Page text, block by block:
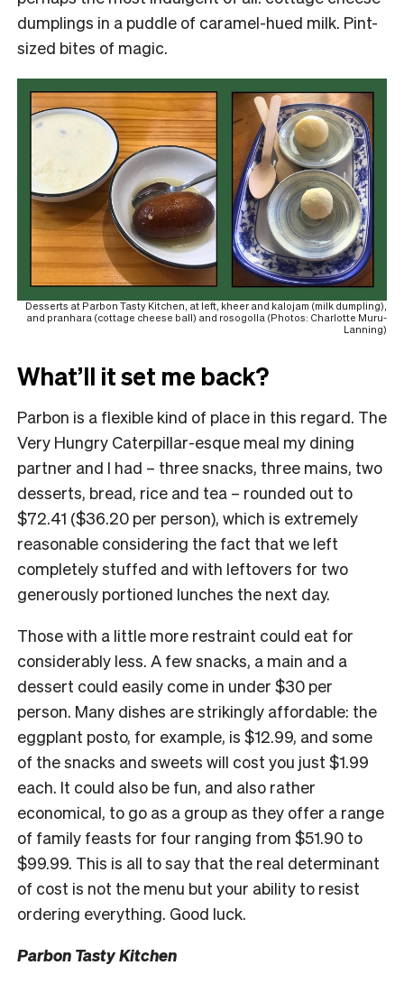
dumplings in a puddle of caramel-hued milk. Pint-
sized bites of magic.
Desserts at Parbon Tasty Kitchen, at left, kheer and kalojam (milk dumpling),
and pranhara (cottage cheese ball) and rosogolla (Photos: Charlotte Muru-
Lanning)
What’ll it set me back?
Parbon is a flexible kind of place in this regard. The
Very Hungry Caterpillar-esque meal my dining
partner and I had – three snacks, three mains, two
desserts, bread, rice and tea – rounded out to
$72.41 ($36.20 per person), which is extremely
reasonable considering the fact that we left
completely stuffed and with leftovers for two
generously portioned lunches the next day.
Those with a little more restraint could eat for
considerably less. A few snacks, a main and a
dessert could easily come in under $30 per
person. Many dishes are strikingly affordable: the
eggplant posto, for example, is $12.99, and some
of the snacks and sweets will cost you just $1.99
each. It could also be fun, and also rather
economical, to go as a group as they offer a range
of family feasts for four ranging from $51.90 to
$99.99. This is all to say that the real determinant
of cost is not the menu but your ability to resist
ordering everything. Good luck.
Parbon Tasty Kitchen